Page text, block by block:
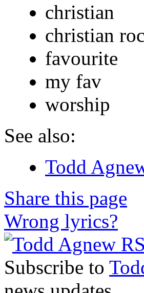
christian
christian
favourite
my fav
worship
See also:
Todd
Share this page
Wrong lyrics?
Subscribe to